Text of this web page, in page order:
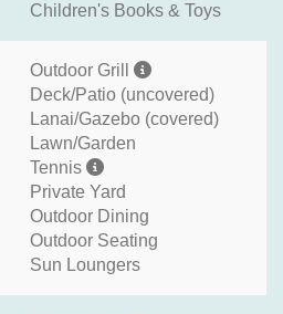
Children's Books & Toys
Outdoor Grill
Deck/Patio (uncovered)
Lanai/Gazebo (covered)
Lawn/Garden
Tennis
Private Yard
Outdoor Dining
Outdoor Seating
Sun Loungers